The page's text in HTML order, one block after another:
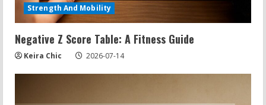
Strength And Mobility
Negative Z Score Table: A Fitness Guide
Keira Chic 2026-07-14